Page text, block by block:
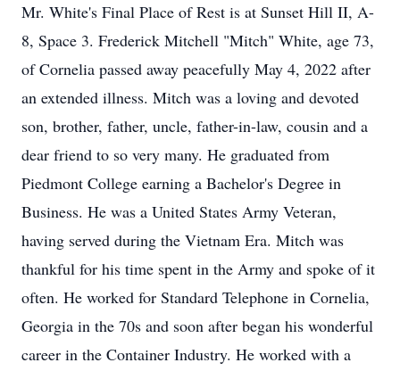
Mr. White's Final Place of Rest is at Sunset Hill II, A-
8, Space 3. Frederick Mitchell "Mitch" White, age 73,
of Cornelia passed away peacefully May 4, 2022 after
an extended illness. Mitch was a loving and devoted
son, brother, father, uncle, father-in-law, cousin and a
dear friend to so very many. He graduated from
Piedmont College earning a Bachelor's Degree in
Business. He was a United States Army Veteran,
having served during the Vietnam Era. Mitch was
thankful for his time spent in the Army and spoke of it
often. He worked for Standard Telephone in Cornelia,
Georgia in the 70s and soon after began his wonderful
career in the Container Industry. He worked with a